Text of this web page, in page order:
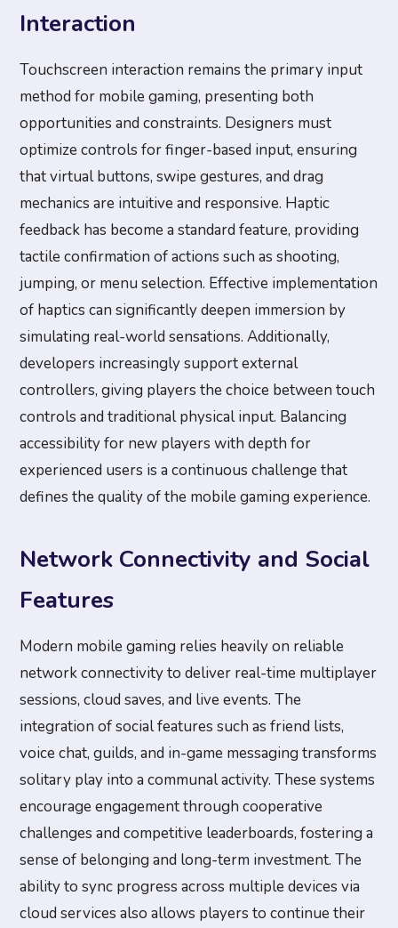
Interaction
Touchscreen interaction remains the primary input
method for mobile gaming, presenting both
opportunities and constraints. Designers must
optimize controls for finger-based input, ensuring
that virtual buttons, swipe gestures, and drag
mechanics are intuitive and responsive. Haptic
feedback has become a standard feature, providing
tactile confirmation of actions such as shooting,
jumping, or menu selection. Effective implementation
of haptics can significantly deepen immersion by
simulating real-world sensations. Additionally,
developers increasingly support external
controllers, giving players the choice between touch
controls and traditional physical input. Balancing
accessibility for new players with depth for
experienced users is a continuous challenge that
defines the quality of the mobile gaming experience.
Network Connectivity and Social
Features
Modern mobile gaming relies heavily on reliable
network connectivity to deliver real-time multiplayer
sessions, cloud saves, and live events. The
integration of social features such as friend lists,
voice chat, guilds, and in-game messaging transforms
solitary play into a communal activity. These systems
encourage engagement through cooperative
challenges and competitive leaderboards, fostering a
sense of belonging and long-term investment. The
ability to sync progress across multiple devices via
cloud services also allows players to continue their